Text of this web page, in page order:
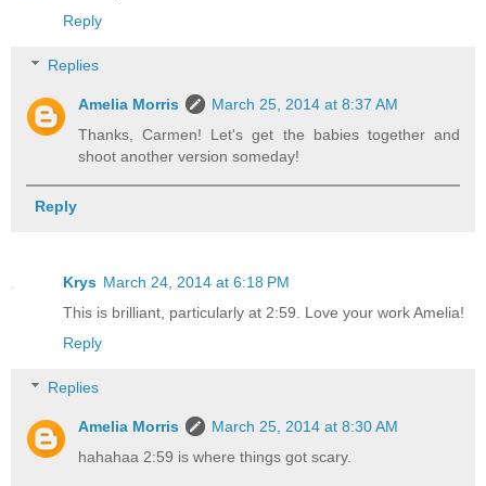
Reply
Replies
Amelia Morris
March 25, 2014 at 8:37 AM
Thanks, Carmen! Let's get the babies together and
shoot another version someday!
Reply
Krys March 24, 2014 at 6:18 PM
This is brilliant, particularly at 2:59. Love your work Amelia!
Reply
Replies
Amelia Morris
March 25, 2014 at 8:30 AM
hahahaa 2:59 is where things got scary.